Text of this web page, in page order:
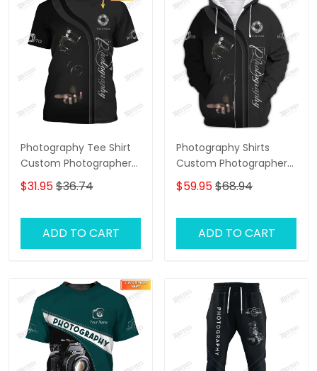
Photography Tee Shirt
Custom Photographer
Shirts Film Camera 3D
Shirt
$31.95$36.74
ADD TO CART
Photography Shirts
Custom Photographer
Zipper Hoodie, Bomber,
Sweater, Polo,
3D Shirts
$59.95$68.94
ADD TO CART